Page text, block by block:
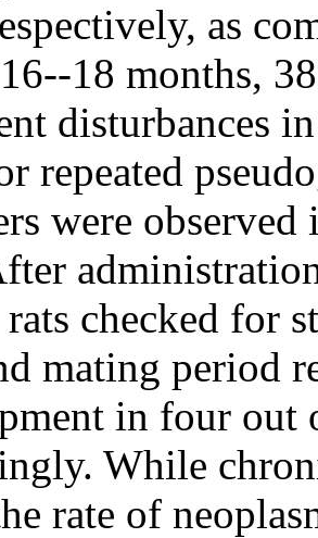
as
18 months,
disturbances
repeated
were
rats checked for
mating period
in four out
While
rate of